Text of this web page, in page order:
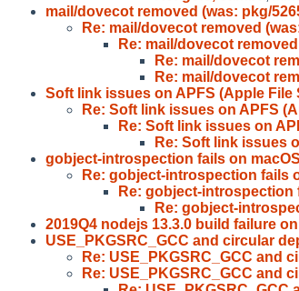
mail/dovecot removed (was: pkg/
Re: mail/dovecot removed
Re: mail/dovecot removed
Re: mail/dovecot
Re: mail/dovecot
Soft link issues on APFS (Apple File
Re: Soft link issues on APFS
Re: Soft link issues on
Re: Soft link issues
gobject-introspection fails on
Re: gobject-introspection fails
Re: gobject-introspection
Re: gobject-
2019Q4 nodejs 13.3.0 build failure
USE_PKGSRC_GCC and circular
Re: USE_PKGSRC_GCC and
Re: USE_PKGSRC_GCC and